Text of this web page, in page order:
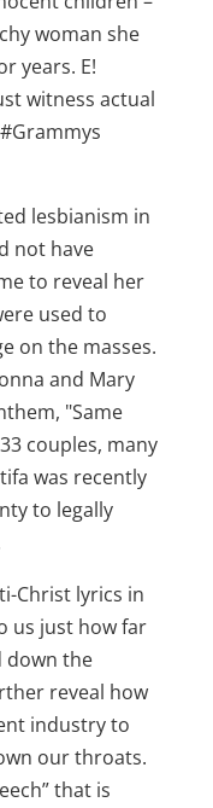
woman she
years. E!
witness actual
lesbianism in
not have
to reveal her
used to
on the masses.
and Mary
"Same
couples, many
was recently
to legally
Christ lyrics in
us just how far
down the
reveal how
industry to
our throats.
that is